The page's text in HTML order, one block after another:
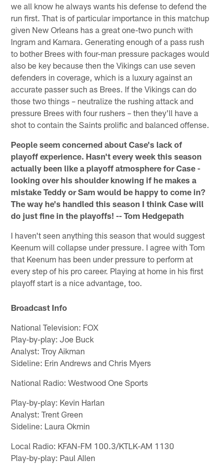
we all know he always wants his defense to defend the
run first. That is of particular importance in this matchup
given New Orleans has a great one-two punch with
Ingram and Kamara. Generating enough of a pass rush
to bother Brees with four-man pressure packages would
also be key because then the Vikings can use seven
defenders in coverage, which is a luxury against an
accurate passer such as Brees. If the Vikings can do
those two things – neutralize the rushing attack and
pressure Brees with four rushers – then they'll have a
shot to contain the Saints prolific and balanced offense.
People seem concerned about Case's lack of
playoff experience. Hasn't every week this season
actually been like a playoff atmosphere for Case -
looking over his shoulder knowing if he makes a
mistake Teddy or Sam would be happy to come in?
The way he's handled this season I think Case will
do just fine in the playoffs! -- Tom Hedgepath
I haven't seen anything this season that would suggest
Keenum will collapse under pressure. I agree with Tom
that Keenum has been under pressure to perform at
every step of his pro career. Playing at home in his first
playoff start is a nice advantage, too.
Broadcast Info
National Television: FOX
Play-by-play: Joe Buck
Analyst: Troy Aikman
Sideline: Erin Andrews and Chris Myers
National Radio: Westwood One Sports
Play-by-play: Kevin Harlan
Analyst: Trent Green
Sideline: Laura Okmin
Local Radio: KFAN-FM 100.3/KTLK-AM 1130
Play-by-play: Paul Allen